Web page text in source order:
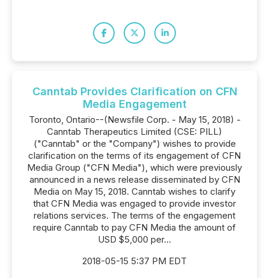
Canntab Provides Clarification on CFN
Media Engagement
Toronto, Ontario--(Newsfile Corp. - May 15, 2018) -
Canntab Therapeutics Limited (CSE: PILL)
("Canntab" or the "Company") wishes to provide
clarification on the terms of its engagement of CFN
Media Group ("CFN Media"), which were previously
announced in a news release disseminated by CFN
Media on May 15, 2018. Canntab wishes to clarify
that CFN Media was engaged to provide investor
relations services. The terms of the engagement
require Canntab to pay CFN Media the amount of
USD $5,000 per...
2018-05-15 5:37 PM EDT